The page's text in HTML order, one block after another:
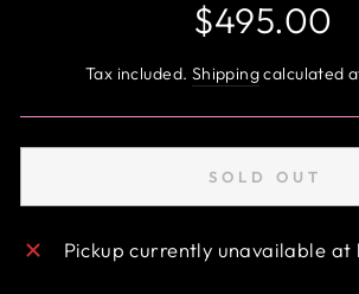
Regular
price
$495.00
Tax included. Shippingcalculated
SOLD OUT
Pickup currently unavailable at